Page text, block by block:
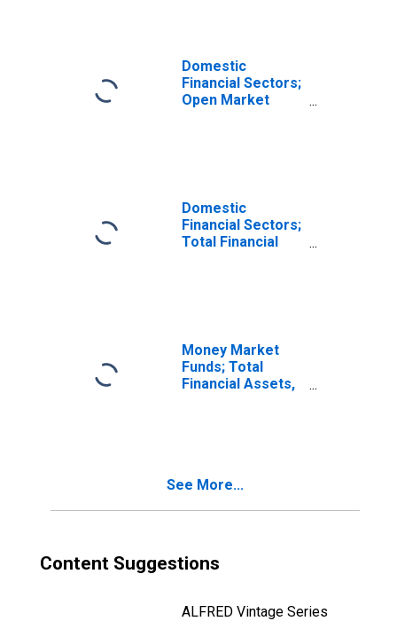
Domestic
Financial Sectors;
Open Market
Domestic
Financial Sectors;
Total Financial
Money Market
Funds; Total
Financial Assets,
See More...
Content Suggestions
ALFRED Vintage Series